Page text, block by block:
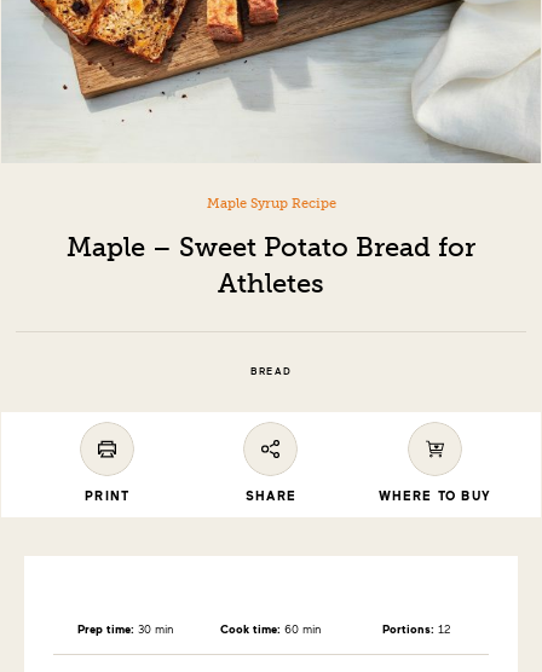
Maple Syrup Recipe
Maple – Sweet Potato Bread for
Athletes
BREAD
PRINT SHARE WHERE TO BUY
Prep time: 30 min Cook time: 60 min Portions: 12